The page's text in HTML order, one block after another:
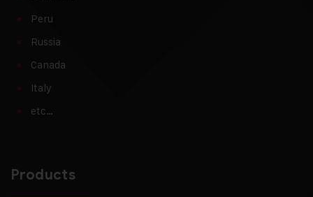
Peru
Russia
Canada
Italy
etc…
Products